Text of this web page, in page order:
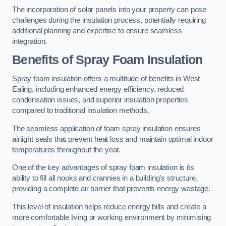
The incorporation of solar panels into your property can pose
challenges during the insulation process, potentially requiring
additional planning and expertise to ensure seamless
integration.
Benefits of Spray Foam Insulation
Spray foam insulation offers a multitude of benefits in West
Ealing, including enhanced energy efficiency, reduced
condensation issues, and superior insulation properties
compared to traditional insulation methods.
The seamless application of foam spray insulation ensures
airtight seals that prevent heat loss and maintain optimal indoor
temperatures throughout the year.
One of the key advantages of spray foam insulation is its
ability to fill all nooks and crannies in a building’s structure,
providing a complete air barrier that prevents energy wastage.
This level of insulation helps reduce energy bills and create a
more comfortable living or working environment by minimising